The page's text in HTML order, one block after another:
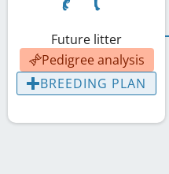
Future litter
Pedigree analysis
BREEDING PLAN